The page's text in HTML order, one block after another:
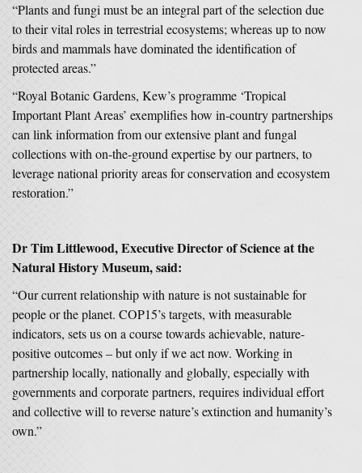
“Plants and fungi must be an integral part of the selection due
to their vital roles in terrestrial ecosystems; whereas up to now
birds and mammals have dominated the identification of
protected areas.”
“Royal Botanic Gardens, Kew’s programme ‘Tropical
Important Plant Areas’ exemplifies how in-country partnerships
can link information from our extensive plant and fungal
collections with on-the-ground expertise by our partners, to
leverage national priority areas for conservation and ecosystem
restoration.”
Dr Tim Littlewood, Executive Director of Science at the
Natural History Museum, said:
“Our current relationship with nature is not sustainable for
people or the planet. COP15’s targets, with measurable
indicators, sets us on a course towards achievable, nature-
positive outcomes – but only if we act now. Working in
partnership locally, nationally and globally, especially with
governments and corporate partners, requires individual effort
and collective will to reverse nature’s extinction and humanity’s
own.”